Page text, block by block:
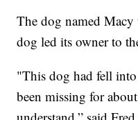
The dog named Macy
dog led its owner to
"This dog had fell
been missing for